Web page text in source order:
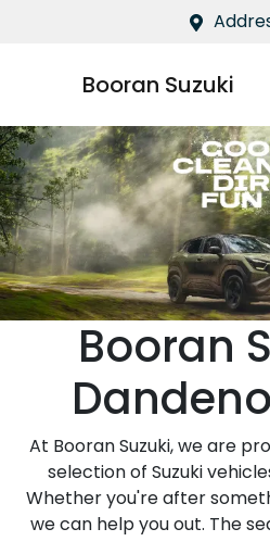
Booran Suzuki
Booran
At Booran Suzuki, we are
selection of Suzuki
Whether you're after
we can help you out. The